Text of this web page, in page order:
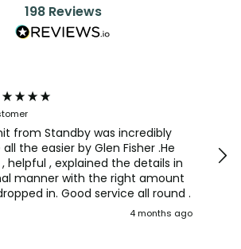
198 Reviews
from Standby was incredibly
the easier by Glen Fisher .He
helpful , explained the details in
manner with the right amount
in. Good service all round .
4 months ago